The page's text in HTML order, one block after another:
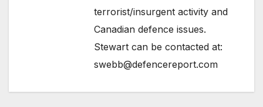
terrorist/insurgent activity and
Canadian defence issues.
Stewart can be contacted at:
swebb@defencereport.com